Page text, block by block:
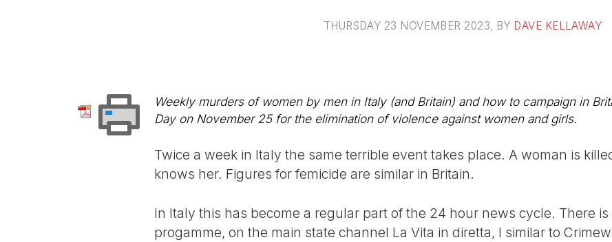
THURSDAY 23 NOVEMBER 2023 , BY DAVE KELLAWAY
Weekly murders of women by men in Italy (and Britain) and how to campaign in
Day on November 25 for the elimination of violence against women and girls.
Twice a week in Italy the same terrible event takes place. A woman is
knows her. Figures for femicide are similar in Britain.
In Italy this has become a regular part of the 24 hour news cycle. There
progamme, on the main state channel La Vita in diretta, l similar to